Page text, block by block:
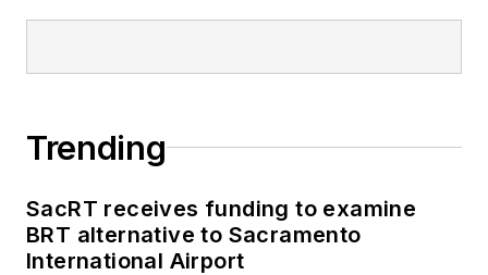
Trending
SacRT receives funding to examine
BRT alternative to Sacramento
International Airport